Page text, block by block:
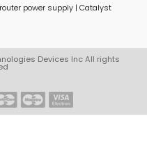
power supply | Catalyst
Devices Inc All rights